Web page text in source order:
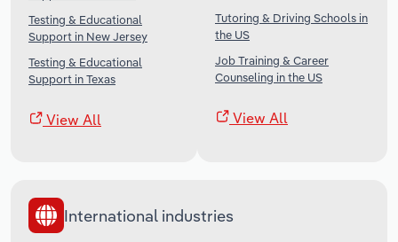
Testing & Educational
Support in New Jersey
Testing & Educational
Support in Texas
View All
Tutoring & Driving Schools in
the US
Job Training & Career
Counseling in the US
View All
International industries